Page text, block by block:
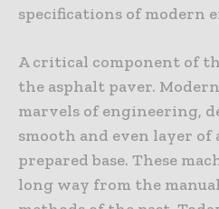
specifications of modern
A critical component of
the asphalt paver.
marvels of engineering,
smooth and even layer
prepared base. These
long way from the